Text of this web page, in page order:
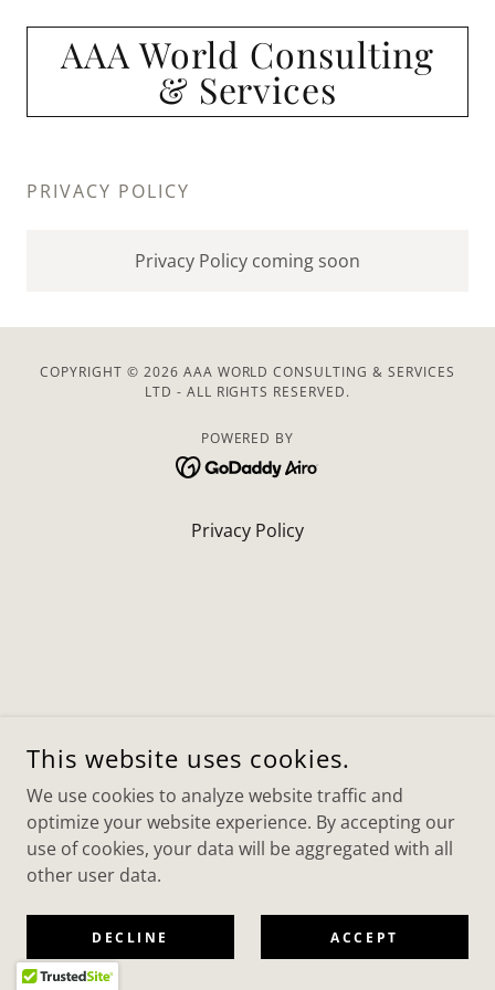
AAA World Consulting
& Services
PRIVACY POLICY
Privacy Policy coming soon
COPYRIGHT © 2026 AAA WORLD CONSULTING & SERVICES
LTD - ALL RIGHTS RESERVED.
POWERED BY
Privacy Policy
This website uses cookies.
We use cookies to analyze website traffic and
optimize your website experience. By accepting our
use of cookies, your data will be aggregated with all
other user data.
DECLINE ACCEPT